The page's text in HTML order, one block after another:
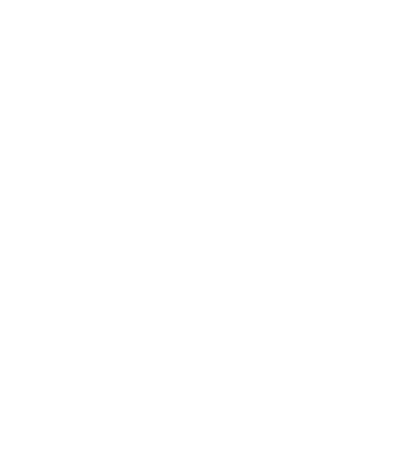
Month” and kicked off a 6-week long
the art community). Spearheaded by the
University, the
is now underway on the 2013 Festival.
engineering and math-related activities: creative
a period of several days or weeks, in a variety of
and events that engage, inspire and spark
building name recognition for an organization or
four ambitious goals.